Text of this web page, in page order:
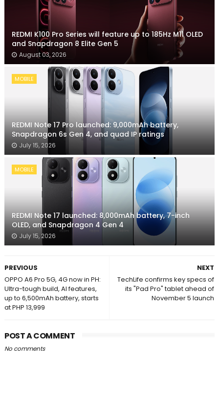
REDMI K100 Pro Series will feature up to 185Hz M11 OLED
and Snapdragon 8 Elite Gen 5
August 03, 2026
MOBILE
REDMI Note 17 Pro launched: 9,000mAh battery,
Snapdragon 6s Gen 4, and quad IP ratings
July 15, 2026
MOBILE
REDMI Note 17 launched: 8,000mAh battery, 7-inch
OLED, and Snapdragon 4 Gen 4
July 15, 2026
NEXT
TechLife confirms key specs of
its "Pad Pro" tablet ahead of
November 5 launch
PREVIOUS
OPPO A6 Pro 5G, 4G now in PH:
Ultra-tough build, AI features,
up to 6,500mAh battery, starts
at PHP 13,999
POST A COMMENT
No comments